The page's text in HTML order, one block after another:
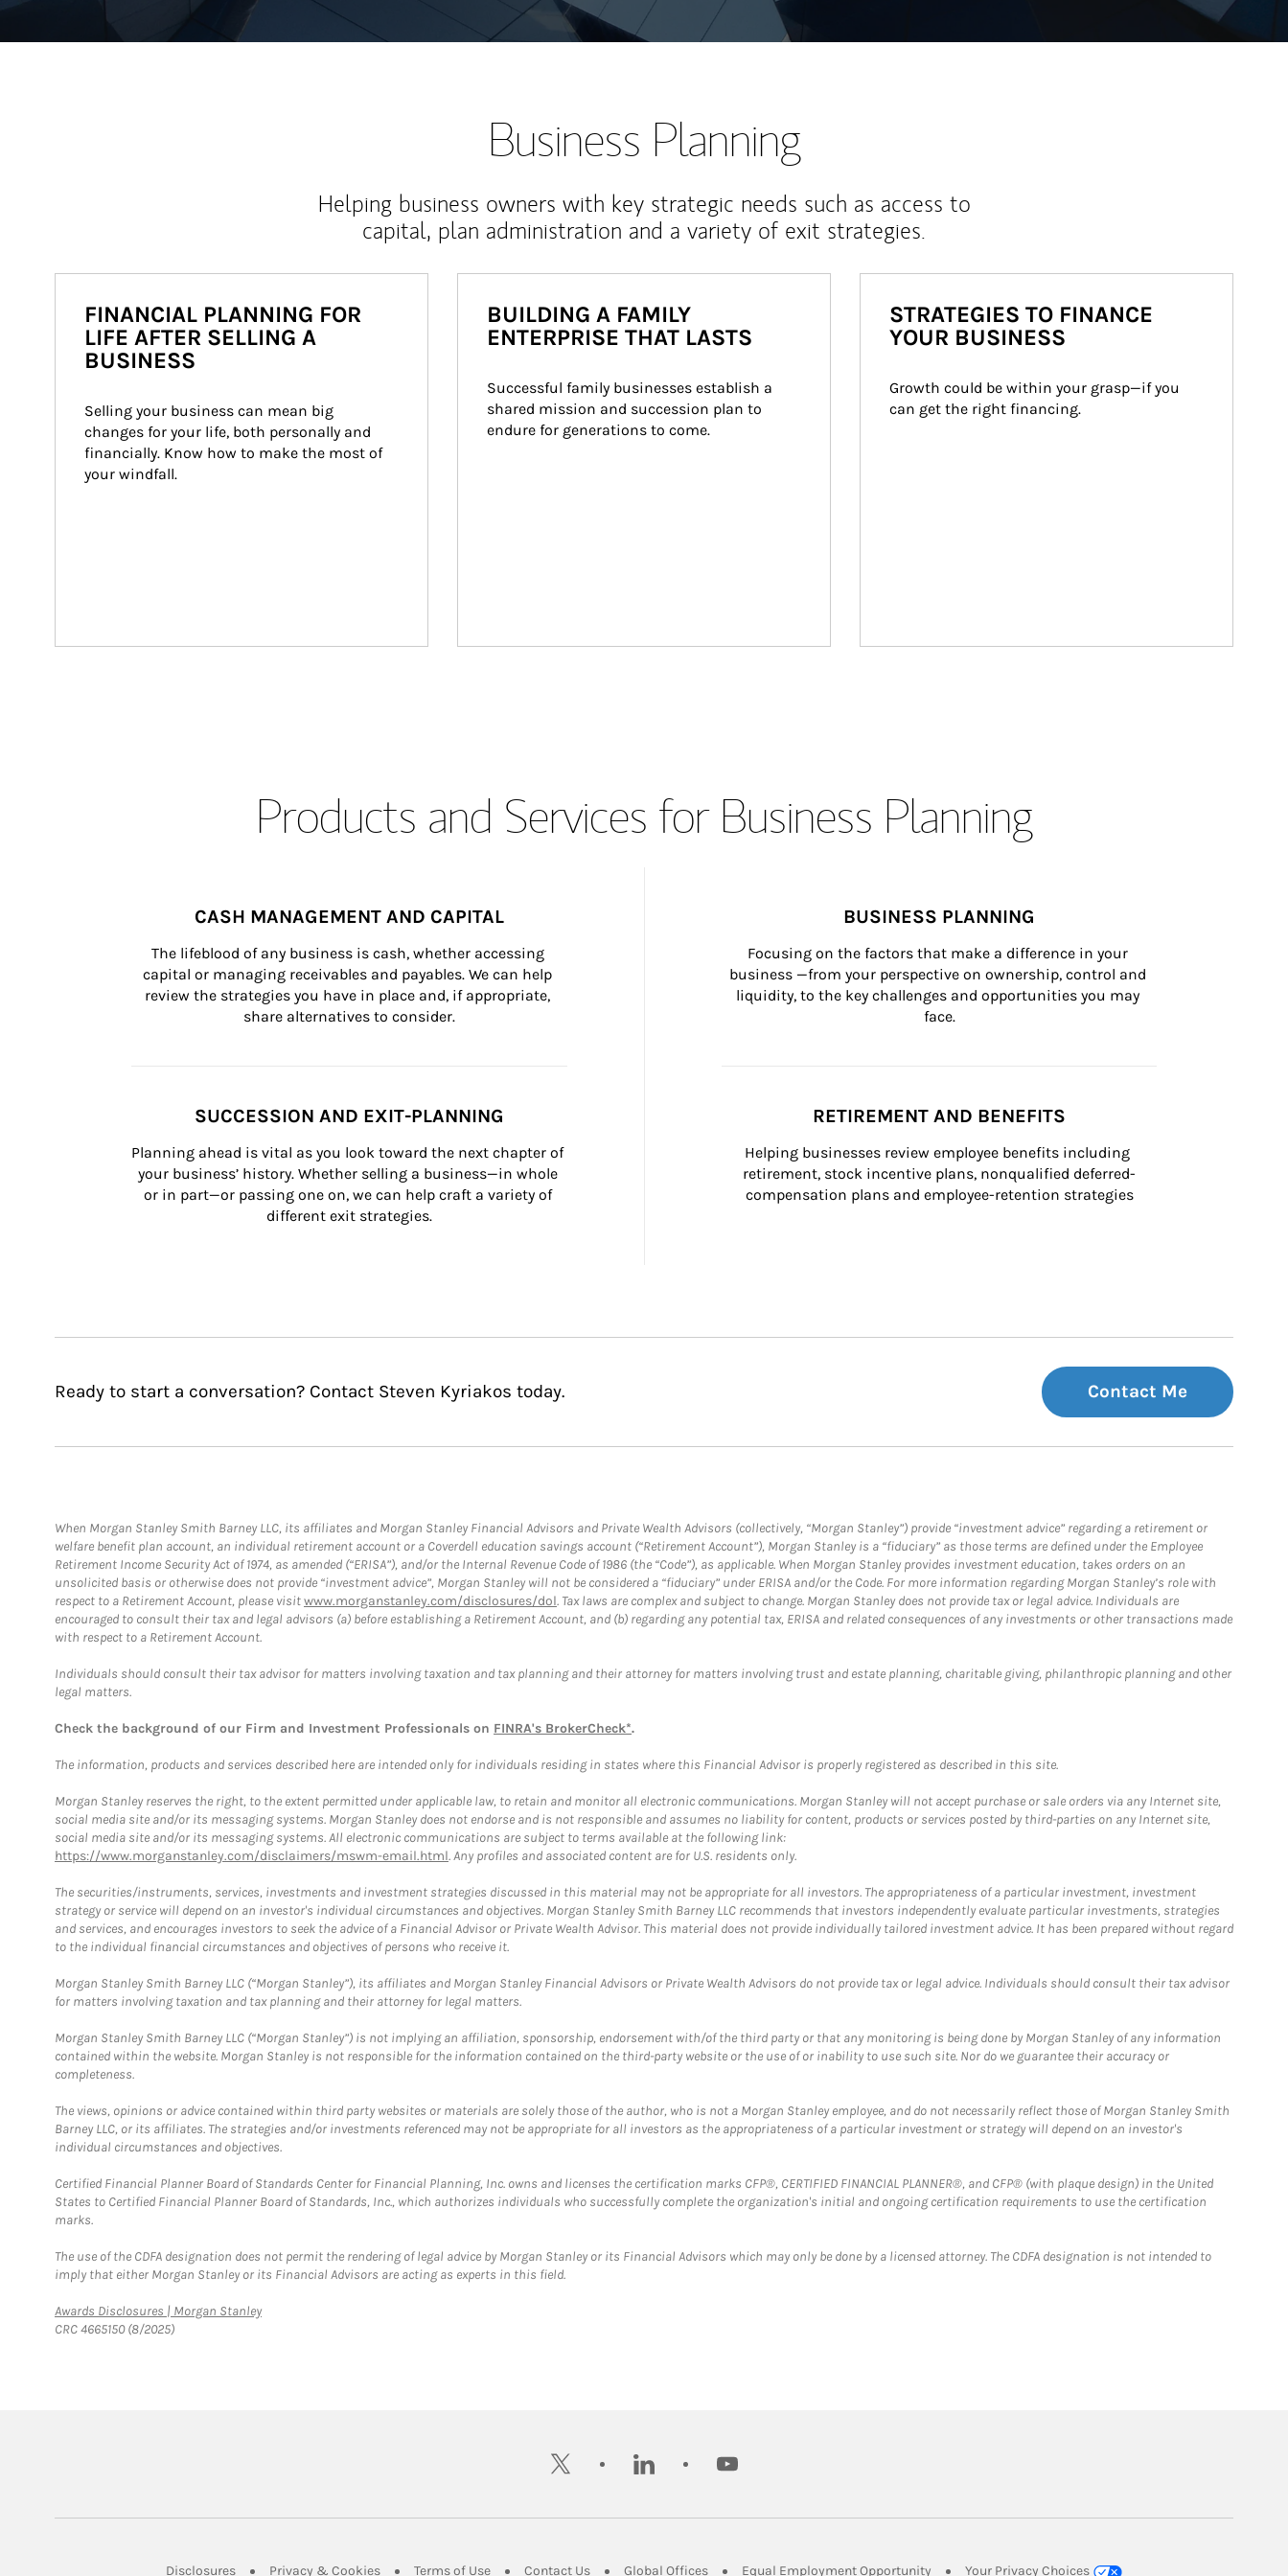
Business Planning
Helping business owners with key strategic needs such as access to
capital, plan administration and a variety of exit strategies.
FINANCIAL PLANNING FOR
LIFE AFTER SELLING A
BUSINESS
Selling your business can mean big
changes for your life, both personally and
financially. Know how to make the most of
your windfall.
BUILDING A FAMILY
ENTERPRISE THAT LASTS
Successful family businesses establish a
shared mission and succession plan to
endure for generations to come.
STRATEGIES TO FINANCE
YOUR BUSINESS
Growth could be within your grasp—if you
can get the right financing.
Products and Services for Business Planning
CASH MANAGEMENT AND CAPITAL
The lifeblood of any business is cash, whether accessing
capital or managing receivables and payables. We can help
review the strategies you have in place and, if appropriate,
share alternatives to consider.
BUSINESS PLANNING
Focusing on the factors that make a difference in your
business —from your perspective on ownership, control and
liquidity, to the key challenges and opportunities you may
face.
SUCCESSION AND EXIT-PLANNING
Planning ahead is vital as you look toward the next chapter of
your business’ history. Whether selling a business—in whole
or in part—or passing one on, we can help craft a variety of
different exit strategies.
RETIREMENT AND BENEFITS
Helping businesses review employee benefits including
retirement, stock incentive plans, nonqualified deferred-
compensation plans and employee-retention strategies
Ready to start a conversation? Contact Steven Kyriakos today. Contact Me
When Morgan Stanley Smith Barney LLC, its affiliates and Morgan Stanley Financial Advisors and Private Wealth Advisors (collectively, “Morgan Stanley”) provide “investment advice” regarding a retirement or
welfare benefit plan account, an individual retirement account or a Coverdell education savings account (“Retirement Account”), Morgan Stanley is a “fiduciary” as those terms are defined under the Employee
Retirement Income Security Act of 1974, as amended (“ERISA”), and/or the Internal Revenue Code of 1986 (the “Code”), as applicable. When Morgan Stanley provides investment education, takes orders on an
unsolicited basis or otherwise does not provide “investment advice”, Morgan Stanley will not be considered a “fiduciary” under ERISA and/or the Code. For more information regarding Morgan Stanley’s role with
respect to a Retirement Account, please visitwww.morganstanley.com/disclosures/dol. Tax laws are complex and subject to change. Morgan Stanley does not provide tax or legal advice. Individuals are
encouraged to consult their tax and legal advisors (a) before establishing a Retirement Account, and (b) regarding any potential tax, ERISA and related consequences of any investments or other transactions made
with respect to a Retirement Account.
Individuals should consult their tax advisor for matters involving taxation and tax planning and their attorney for matters involving trust and estate planning, charitable giving, philanthropic planning and other
legal matters.
Check the background of our Firm and Investment Professionals on FINRA's BrokerCheck*.
The information, products and services described here are intended only for individuals residing in states where this Financial Advisor is properly registered as described in this site.
Morgan Stanley reserves the right, to the extent permitted under applicable law, to retain and monitor all electronic communications. Morgan Stanley will not accept purchase or sale orders via any Internet site,
social media site and/or its messaging systems. Morgan Stanley does not endorse and is not responsible and assumes no liability for content, products or services posted by third-parties on any Internet site,
social media site and/or its messaging systems. All electronic communications are subject to terms available at the following link:
https://www.morganstanley.com/disclaimers/mswm-email.html. Any profiles and associated content are for U.S. residents only.
The securities/instruments, services, investments and investment strategies discussed in this material may not be appropriate for all investors. The appropriateness of a particular investment, investment
strategy or service will depend on an investor's individual circumstances and objectives. Morgan Stanley Smith Barney LLC recommends that investors independently evaluate particular investments, strategies
and services, and encourages investors to seek the advice of a Financial Advisor or Private Wealth Advisor. This material does not provide individually tailored investment advice. It has been prepared without regard
to the individual financial circumstances and objectives of persons who receive it.
Morgan Stanley Smith Barney LLC (“Morgan Stanley”), its affiliates and Morgan Stanley Financial Advisors or Private Wealth Advisors do not provide tax or legal advice. Individuals should consult their tax advisor
for matters involving taxation and tax planning and their attorney for legal matters.
Morgan Stanley Smith Barney LLC (“Morgan Stanley”) is not implying an affiliation, sponsorship, endorsement with/of the third party or that any monitoring is being done by Morgan Stanley of any information
contained within the website. Morgan Stanley is not responsible for the information contained on the third-party website or the use of or inability to use such site. Nor do we guarantee their accuracy or
completeness.
The views, opinions or advice contained within third party websites or materials are solely those of the author, who is not a Morgan Stanley employee, and do not necessarily reflect those of Morgan Stanley Smith
Barney LLC, or its affiliates. The strategies and/or investments referenced may not be appropriate for all investors as the appropriateness of a particular investment or strategy will depend on an investor's
individual circumstances and objectives.
Certified Financial Planner Board of Standards Center for Financial Planning, Inc. owns and licenses the certification marks CFP®, CERTIFIED FINANCIAL PLANNER®, and CFP® (with plaque design) in the United
States to Certified Financial Planner Board of Standards, Inc., which authorizes individuals who successfully complete the organization's initial and ongoing certification requirements to use the certification
marks.
The use of the CDFA designation does not permit the rendering of legal advice by Morgan Stanley or its Financial Advisors which may only be done by a licensed attorney. The CDFA designation is not intended to
imply that either Morgan Stanley or its Financial Advisors are acting as experts in this field.
Awards Disclosures | Morgan StanleyLink Opens in New Tab
CRC 4665150 (8/2025)
twitter linkedin youtube
DisclosuresLink Opens in New Tab
Privacy & CookiesLink Opens in New Tab
Terms of UseLink Opens in New Tab
Contact UsLink Opens in New Tab
Global OfficesLink Opens in New Tab
Equal Employment Opportunity Link Opens in New Tab
Your Privacy Choices